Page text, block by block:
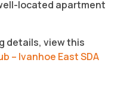
located apartment
details, view this
– Ivanhoe East SDA